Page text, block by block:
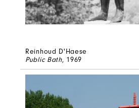
Reinhoud D'Haese
Public Bath, 1969